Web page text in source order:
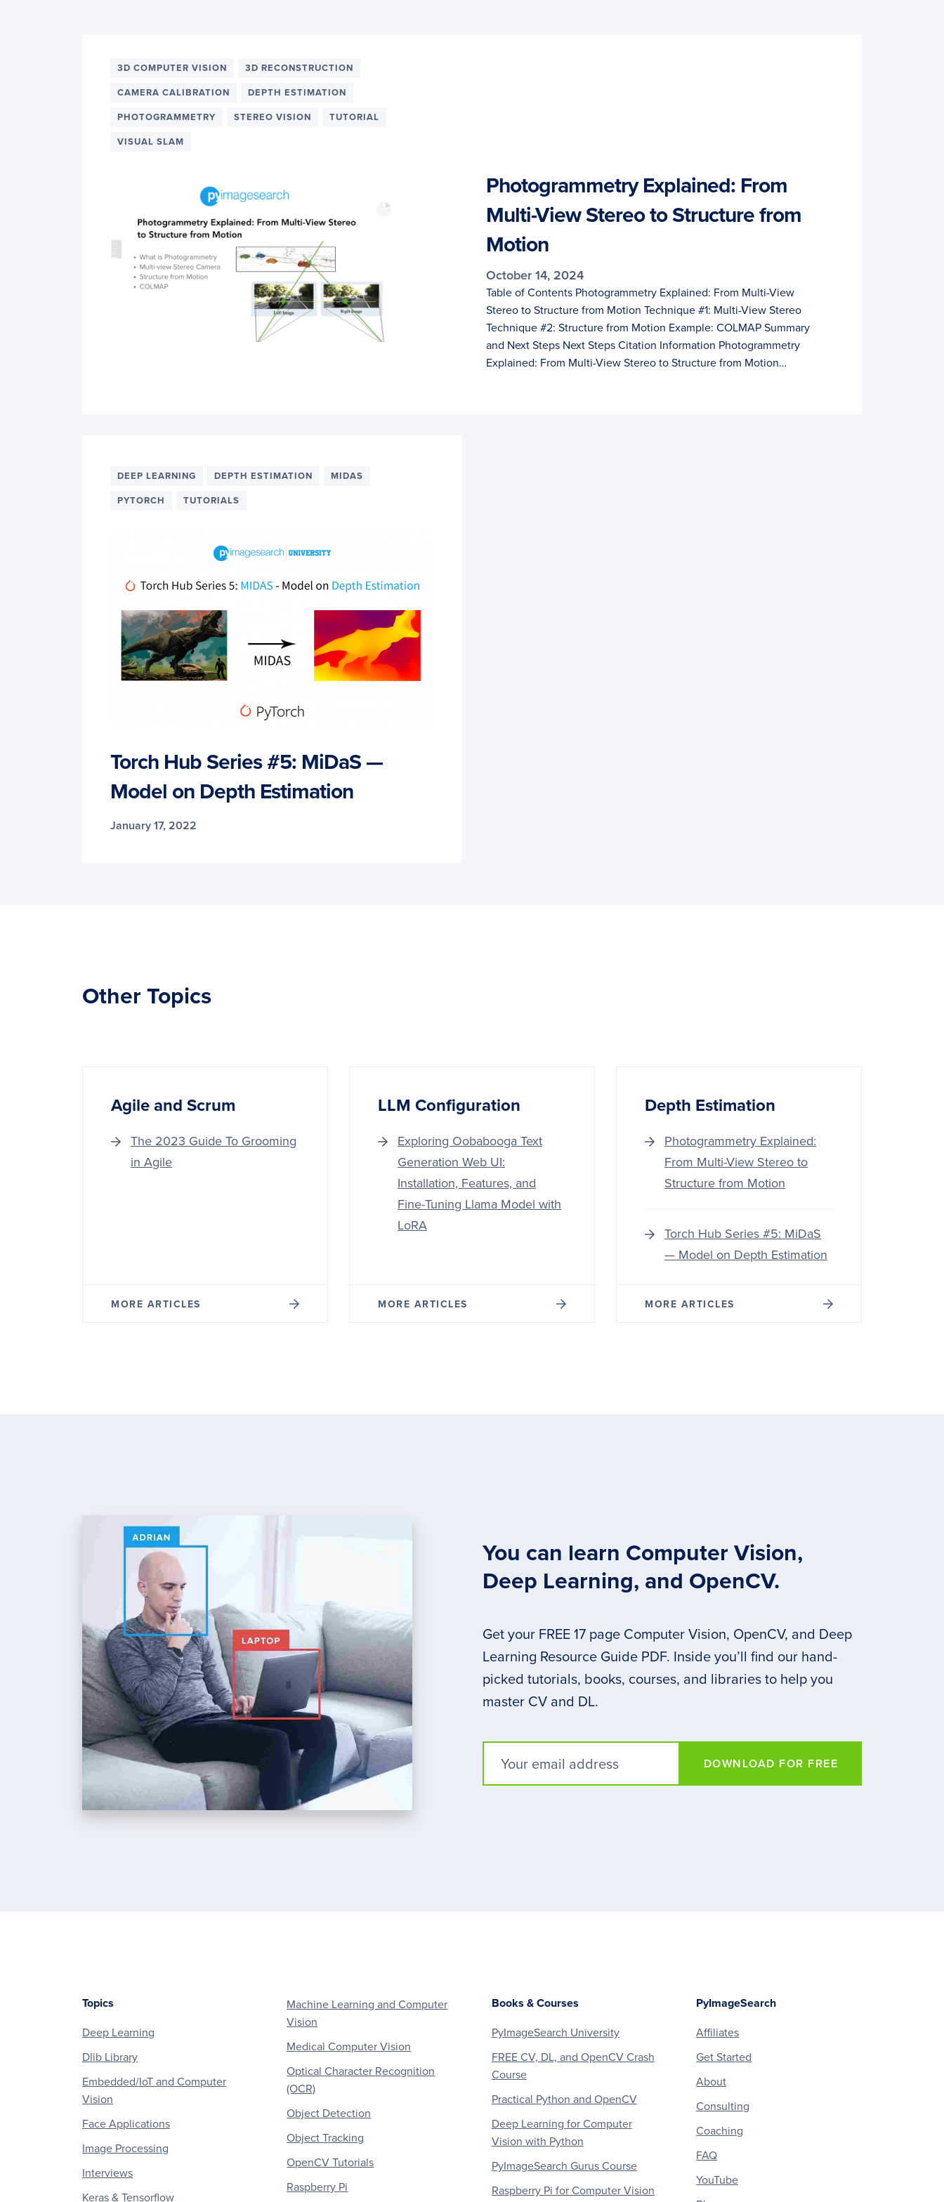
3D COMPUTER VISION 3D RECONSTRUCTION
CAMERA CALIBRATION DEPTH ESTIMATION
PHOTOGRAMMETRY STEREO VISION TUTORIAL
VISUAL SLAM
Photogrammetry Explained: From
Multi-View Stereo to Structure from
Motion
October 14, 2024
Table of Contents Photogrammetry Explained: From Multi-View
Stereo to Structure from Motion Technique #1: Multi-View Stereo
Technique #2: Structure from Motion Example: COLMAP Summary
and Next Steps Next Steps Citation Information Photogrammetry
Explained: From Multi-View Stereo to Structure from Motion…
DEEP LEARNING DEPTH ESTIMATION MIDAS
PYTORCH TUTORIALS
Torch Hub Series #5: MiDaS —
Model on Depth Estimation
January 17, 2022
Other Topics
Agile and Scrum
The 2023 Guide To Grooming
in Agile
MORE ARTICLES
LLM Configuration
Exploring Oobabooga Text
Generation Web UI:
Installation, Features, and
Fine-Tuning Llama Model with
LoRA
MORE ARTICLES
Depth Estimation
Photogrammetry Explained:
From Multi-View Stereo to
Structure from Motion
Torch Hub Series #5: MiDaS
— Model on Depth Estimation
MORE ARTICLES
You can learn Computer Vision,
Deep Learning, and OpenCV.
Get your FREE 17 page Computer Vision, OpenCV, and Deep
Learning Resource Guide PDF. Inside you’ll find our hand-
picked tutorials, books, courses, and libraries to help you
master CV and DL.
DOWNLOAD FOR FREE
Topics
Deep Learning
Dlib Library
Embedded/IoT and Computer
Vision
Face Applications
Image Processing
Interviews
Keras & Tensorflow
Machine Learning and Computer
Vision
Medical Computer Vision
Optical Character Recognition
(OCR)
Object Detection
Object Tracking
OpenCV Tutorials
Raspberry Pi
Books & Courses
PyImageSearch University
FREE CV, DL, and OpenCV Crash
Course
Practical Python and OpenCV
Deep Learning for Computer
Vision with Python
PyImageSearch Gurus Course
Raspberry Pi for Computer Vision
PyImageSearch
Affiliates
Get Started
About
Consulting
Coaching
FAQ
YouTube